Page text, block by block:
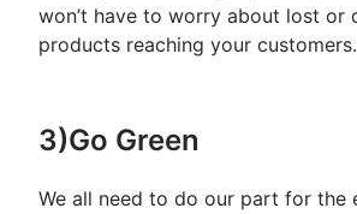
won’t have to worry about lost or
products reaching your customers.
3)Go Green
We all need to do our part for the